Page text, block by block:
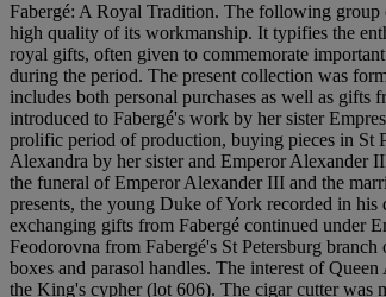
Fabergé: A Royal Tradition. The following group
high quality of its workmanship. It typifies the
royal gifts, often given to commemorate
during the period. The present collection was
includes both personal purchases as well as
introduced to Fabergé's work by her sister
prolific period of production, buying pieces in St
Alexandra by her sister and Emperor Alexander
the funeral of Emperor Alexander III and the
presents, the young Duke of York recorded in
exchanging gifts from Fabergé continued under
Feodorovna from Fabergé's St Petersburg
boxes and parasol handles. The interest of
the King's cypher (lot 606). The cigar cutter was